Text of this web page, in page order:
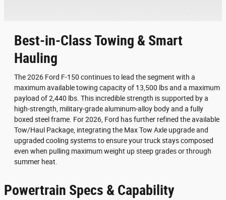
Best-in-Class Towing & Smart
Hauling
The 2026 Ford F-150 continues to lead the segment with a
maximum available towing capacity of 13,500 lbs and a maximum
payload of 2,440 lbs. This incredible strength is supported by a
high-strength, military-grade aluminum-alloy body and a fully
boxed steel frame. For 2026, Ford has further refined the available
Tow/Haul Package, integrating the Max Tow Axle upgrade and
upgraded cooling systems to ensure your truck stays composed
even when pulling maximum weight up steep grades or through
summer heat.
Powertrain Specs & Capability